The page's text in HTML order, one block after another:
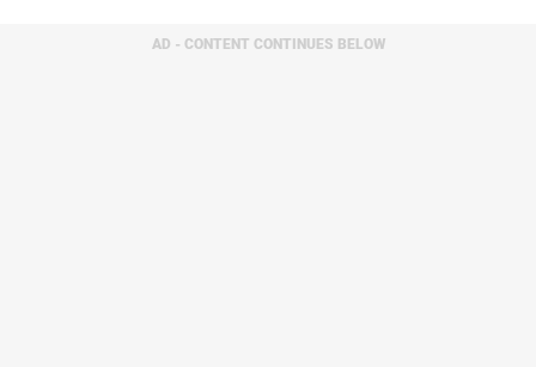
AD - CONTENT CONTINUES BELOW